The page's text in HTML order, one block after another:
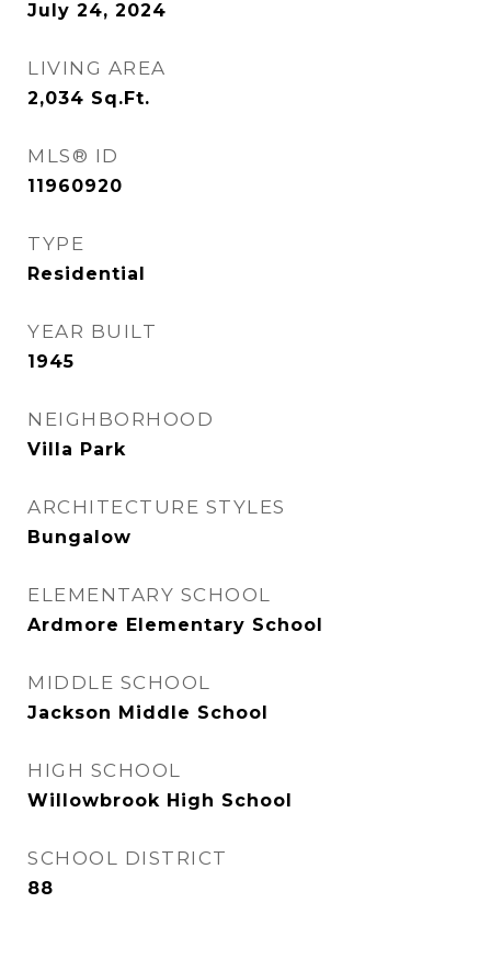
July 24, 2024
LIVING AREA
2,034 Sq.Ft.
MLS® ID
11960920
TYPE
Residential
YEAR BUILT
1945
NEIGHBORHOOD
Villa Park
ARCHITECTURE STYLES
Bungalow
ELEMENTARY SCHOOL
Ardmore Elementary School
MIDDLE SCHOOL
Jackson Middle School
HIGH SCHOOL
Willowbrook High School
SCHOOL DISTRICT
88